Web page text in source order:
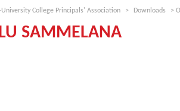
University College Principals' Association > Downloads >
SAMMELANA